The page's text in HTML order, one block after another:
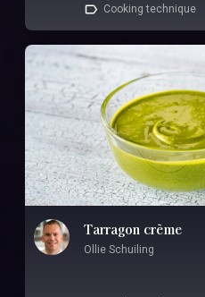
Cooking technique
Tarragon crème
Ollie Schuiling